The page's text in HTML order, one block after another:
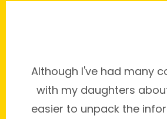
Although I've had many
with my daughters
easier to unpack the